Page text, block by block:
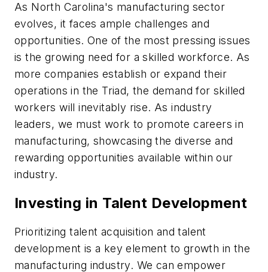
As North Carolina's manufacturing sector
evolves, it faces ample challenges and
opportunities. One of the most pressing issues
is the growing need for a skilled workforce. As
more companies establish or expand their
operations in the Triad, the demand for skilled
workers will inevitably rise. As industry
leaders, we must work to promote careers in
manufacturing, showcasing the diverse and
rewarding opportunities available within our
industry.
Investing in Talent Development
Prioritizing talent acquisition and talent
development is a key element to growth in the
manufacturing industry. We can empower